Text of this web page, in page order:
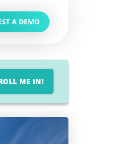
A DEMO
ME IN!